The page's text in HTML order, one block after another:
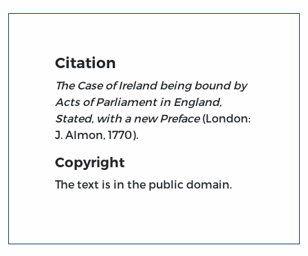
Citation
The Case of Ireland being bound by
Acts of Parliament in England,
Stated, with a new Preface(London:
J. Almon, 1770).
Copyright
The text is in the public domain.